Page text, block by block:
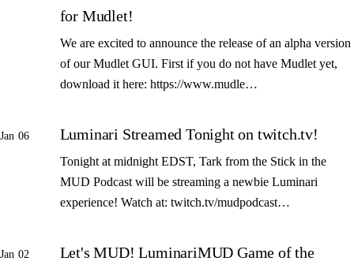
for Mudlet!
We are excited to announce the release of an alpha version
of our Mudlet GUI. First if you do not have Mudlet yet,
download it here: https://www.mudle…
Jan 06 Luminari Streamed Tonight on twitch.tv!
Tonight at midnight EDST, Tark from the Stick in the
MUD Podcast will be streaming a newbie Luminari
experience! Watch at: twitch.tv/mudpodcast…
Jan 02
Let's MUD! LuminariMUD Game of the